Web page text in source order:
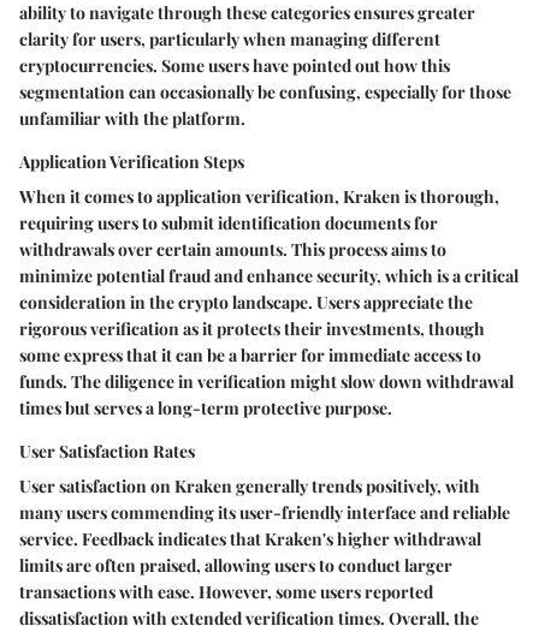
ability to navigate through these categories ensures greater
clarity for users, particularly when managing different
cryptocurrencies. Some users have pointed out how this
segmentation can occasionally be confusing, especially for those
unfamiliar with the platform.
Application Verification Steps
When it comes to application verification, Kraken is thorough,
requiring users to submit identification documents for
withdrawals over certain amounts. This process aims to
minimize potential fraud and enhance security, which is a critical
consideration in the crypto landscape. Users appreciate the
rigorous verification as it protects their investments, though
some express that it can be a barrier for immediate access to
funds. The diligence in verification might slow down withdrawal
times but serves a long-term protective purpose.
User Satisfaction Rates
User satisfaction on Kraken generally trends positively, with
many users commending its user-friendly interface and reliable
service. Feedback indicates that Kraken's higher withdrawal
limits are often praised, allowing users to conduct larger
transactions with ease. However, some users reported
dissatisfaction with extended verification times. Overall, the